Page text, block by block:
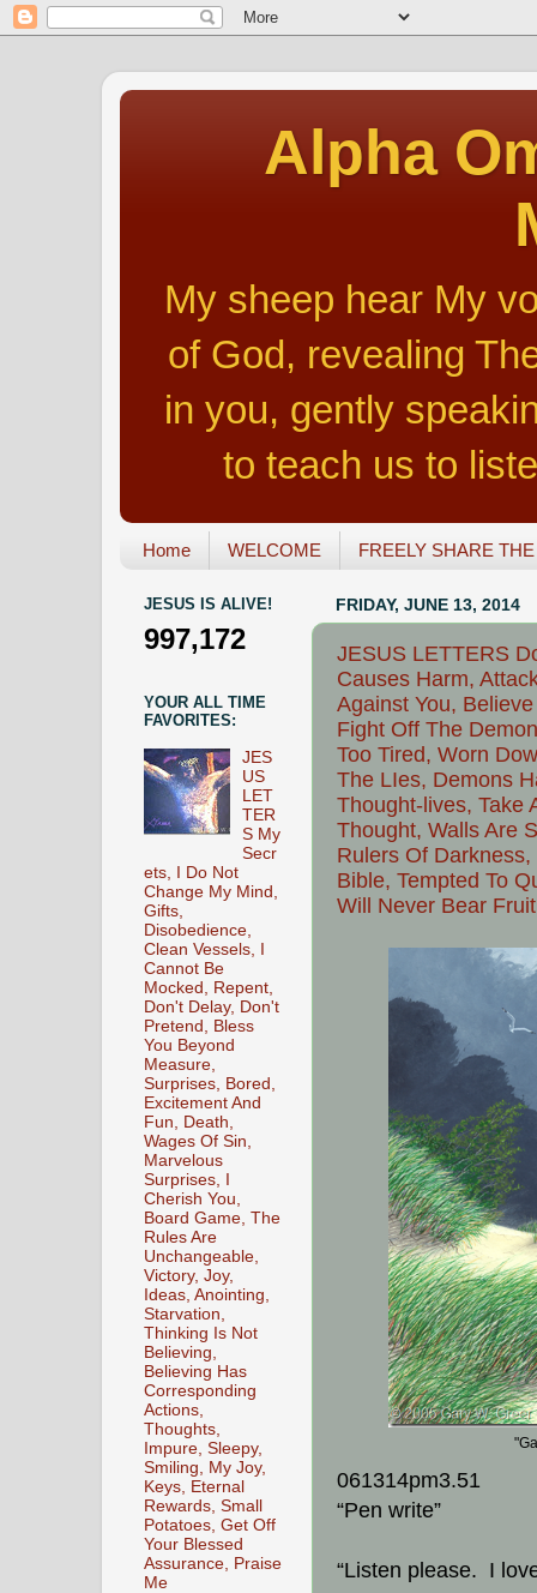
Alpha
My sheep hear My
of God, revealing
in you, gently
to teach us to
Home WELCOME FREELY SHARE
FRIDAY, JUNE 13, 2014
JESUS LETTERS
Causes Harm,
Against You,
Fight Off The
Too Tired, Worn
The LIes, Demons
Thought-lives, Take
Thought, Walls Are
Rulers Of
Bible, Tempted To
Will Never Bear Fruit
061314pm3.51
“Pen write”
“Listen please. I
JESUS IS ALIVE!
997,172
YOUR ALL TIME
FAVORITES:
JES
US
LET
TER
S My
Secr
ets, I Do Not
Change My Mind,
Gifts,
Disobedience,
Clean Vessels, I
Cannot Be
Mocked, Repent,
Don't Delay, Don't
Pretend, Bless
You Beyond
Measure,
Surprises, Bored,
Excitement And
Fun, Death,
Wages Of Sin,
Marvelous
Surprises, I
Cherish You,
Board Game, The
Rules Are
Unchangeable,
Victory, Joy,
Ideas, Anointing,
Starvation,
Thinking Is Not
Believing,
Believing Has
Corresponding
Actions,
Thoughts,
Impure, Sleepy,
Smiling, My Joy,
Keys, Eternal
Rewards, Small
Potatoes, Get Off
Your Blessed
Assurance, Praise
Me